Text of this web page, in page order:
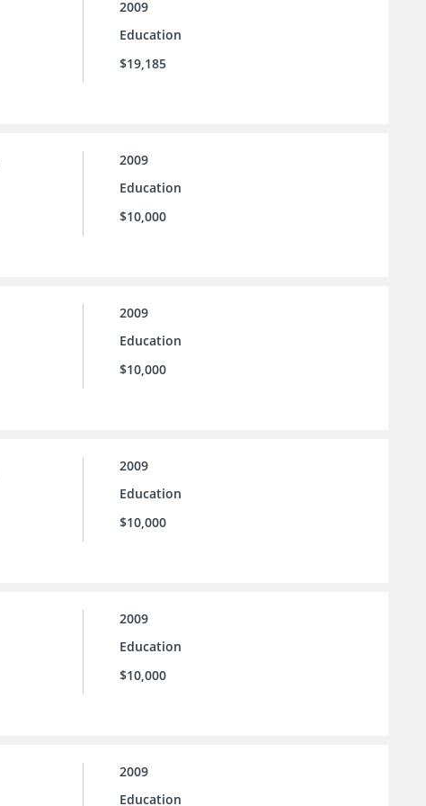
2009
Education
$19,185
2009
Education
$10,000
2009
Education
$10,000
2009
Education
$10,000
2009
Education
$10,000
2009
Education